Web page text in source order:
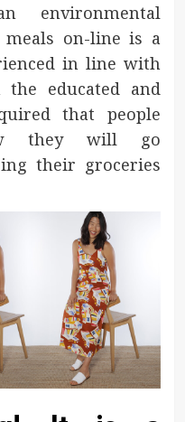
environmental
meals on-line is a
in line with
educated and
that people
they will go
their groceries